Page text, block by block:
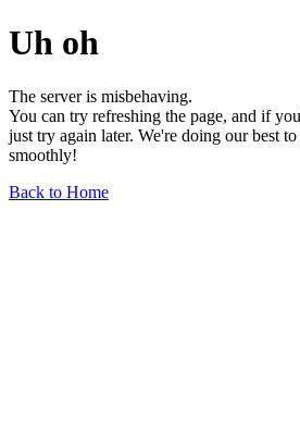
Uh oh
The server is misbehaving.
You can try refreshing the page, and if
just try again later. We're doing our best
smoothly!
Back to Home